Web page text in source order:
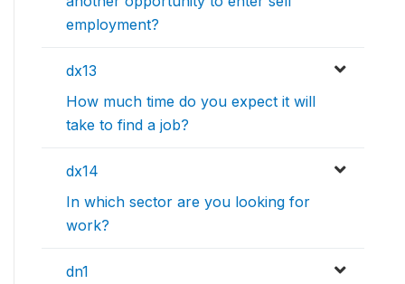
employment?
dx13
How much time do you expect it will
take to find a job?
dx14
In which sector are you looking for
work?
dn1